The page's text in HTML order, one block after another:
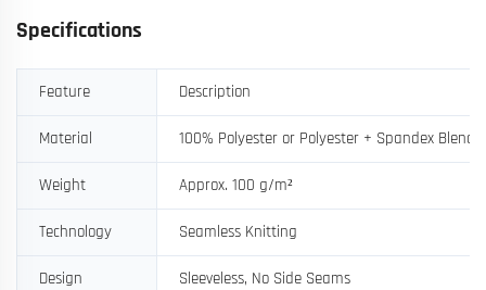
Specifications
Feature Description
Material 100% Polyester or Polyester + Spandex Blend
Weight Approx. 100 g/m²
Technology Seamless Knitting
Design Sleeveless, No Side Seams